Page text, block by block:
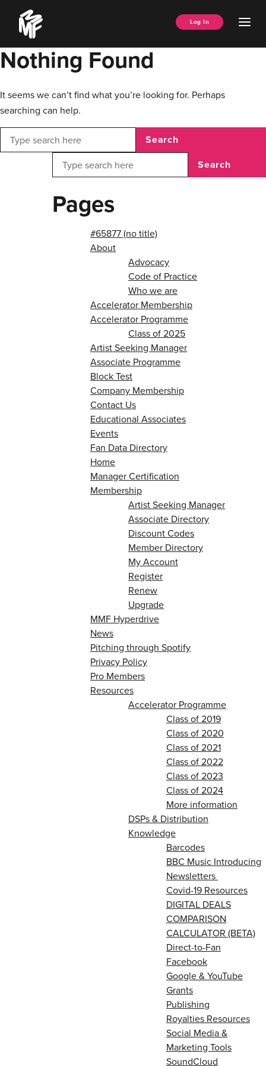
content
Music
Managers
Forum
Log In
Nothing Found
It seems we can’t find what you’re looking for. Perhaps
searching can help.
Search
Search
Pages
#65877 (no title)
About
Advocacy
Code of Practice
Who we are
Accelerator Membership
Accelerator Programme
Class of 2025
Artist Seeking Manager
Associate Programme
Block Test
Company Membership
Contact Us
Educational Associates
Events
Fan Data Directory
Home
Manager Certification
Membership
Artist Seeking Manager
Associate Directory
Discount Codes
Member Directory
My Account
Register
Renew
Upgrade
MMF Hyperdrive
News
Pitching through Spotify
Privacy Policy
Pro Members
Resources
Accelerator Programme
Class of 2019
Class of 2020
Class of 2021
Class of 2022
Class of 2023
Class of 2024
More information
DSPs & Distribution
Knowledge
Barcodes
BBC Music Introducing
Newsletters
Covid-19 Resources
DIGITAL DEALS
COMPARISON
CALCULATOR (BETA)
Direct-to-Fan
Facebook
Google & YouTube
Grants
Publishing
Royalties Resources
Social Media &
Marketing Tools
SoundCloud